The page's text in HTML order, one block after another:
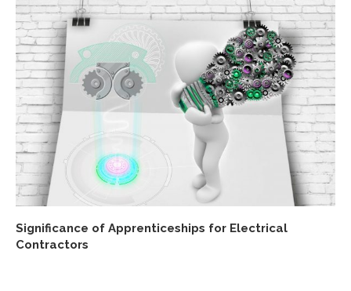
Significance of Apprenticeships for Electrical
Contractors